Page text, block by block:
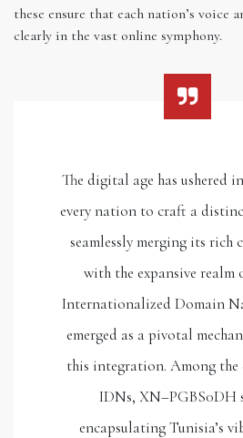
these ensure that each nation’s voice
clearly in the vast online symphony.
The digital age has ushered
every nation to craft a
seamlessly merging its rich
with the expansive realm
Internationalized Domain
emerged as a pivotal
this integration. Among
IDNs, XN–PGBS0DH
encapsulating Tunisia’s